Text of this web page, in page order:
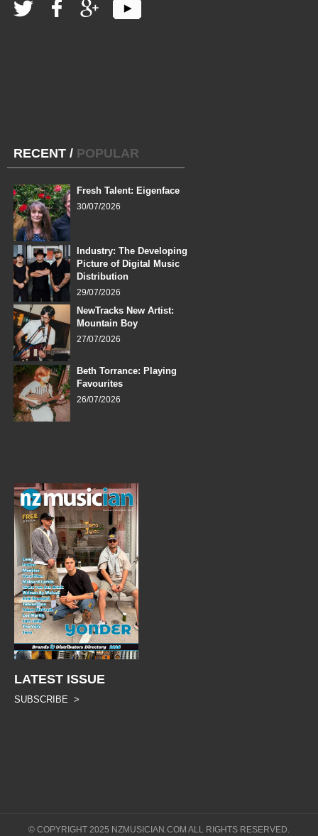
RECENT / POPULAR
Fresh Talent: Eigenface
30/07/2026
Industry: The Developing
Picture of Digital Music
Distribution
29/07/2026
NewTracks New Artist:
Mountain Boy
27/07/2026
Beth Torrance: Playing
Favourites
26/07/2026
LATEST ISSUE
SUBSCRIBE >
© COPYRIGHT 2025 NZMUSICIAN.COM ALL RIGHTS RESERVED.